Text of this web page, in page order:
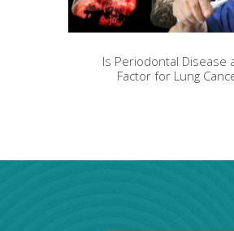
Is Periodontal Disease
Factor for Lung